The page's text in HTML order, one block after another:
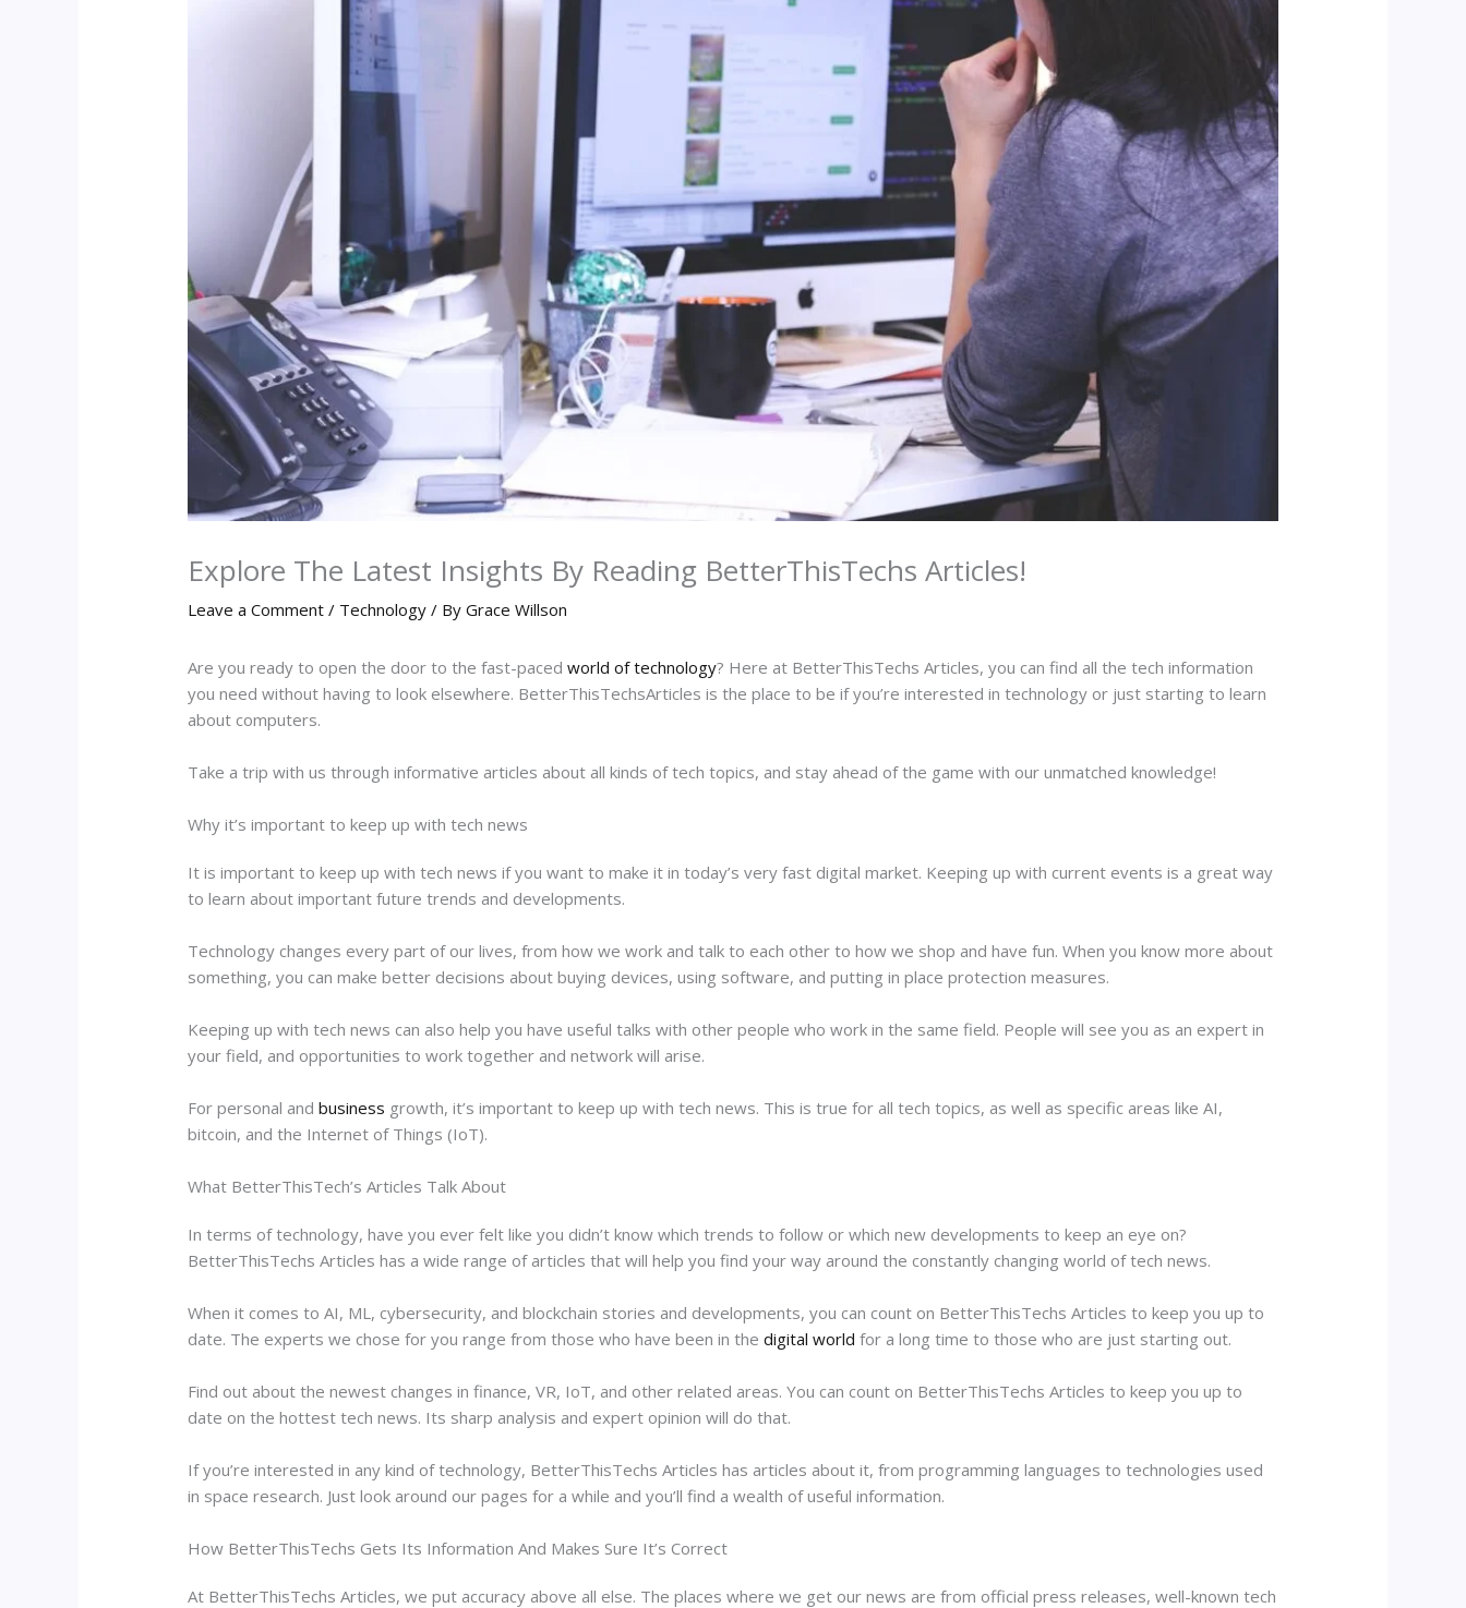
Explore The Latest Insights By Reading BetterThisTechs Articles!
Leave a Comment / Technology / ByGrace Willson
Are you ready to open the door to the fast-pacedworld of technology? Here at BetterThisTechs Articles, you can find all the tech information
you need without having to look elsewhere. BetterThisTechsArticles is the place to be if you’re interested in technology or just starting to learn
about computers.
Take a trip with us through informative articles about all kinds of tech topics, and stay ahead of the game with our unmatched knowledge!
Why it’s important to keep up with tech news
It is important to keep up with tech news if you want to make it in today’s very fast digital market. Keeping up with current events is a great way
to learn about important future trends and developments.
Technology changes every part of our lives, from how we work and talk to each other to how we shop and have fun. When you know more about
something, you can make better decisions about buying devices, using software, and putting in place protection measures.
Keeping up with tech news can also help you have useful talks with other people who work in the same field. People will see you as an expert in
your field, and opportunities to work together and network will arise.
For personal andbusiness growth, it’s important to keep up with tech news. This is true for all tech topics, as well as specific areas like AI,
bitcoin, and the Internet of Things (IoT).
What BetterThisTech’s Articles Talk About
In terms of technology, have you ever felt like you didn’t know which trends to follow or which new developments to keep an eye on?
BetterThisTechs Articles has a wide range of articles that will help you find your way around the constantly changing world of tech news.
When it comes to AI, ML, cybersecurity, and blockchain stories and developments, you can count on BetterThisTechs Articles to keep you up to
date. The experts we chose for you range from those who have been in thedigital world for a long time to those who are just starting out.
Find out about the newest changes in finance, VR, IoT, and other related areas. You can count on BetterThisTechs Articles to keep you up to
date on the hottest tech news. Its sharp analysis and expert opinion will do that.
If you’re interested in any kind of technology, BetterThisTechs Articles has articles about it, from programming languages to technologies used
in space research. Just look around our pages for a while and you’ll find a wealth of useful information.
How BetterThisTechs Gets Its Information And Makes Sure It’s Correct
At BetterThisTechs Articles, we put accuracy above all else. The places where we get our news are from official press releases, well-known tech